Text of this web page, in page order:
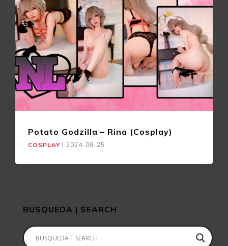
Potato Godzilla – Rina (Cosplay)
COSPLAY | 2024-08-25
BUSQUEDA | SEARCH